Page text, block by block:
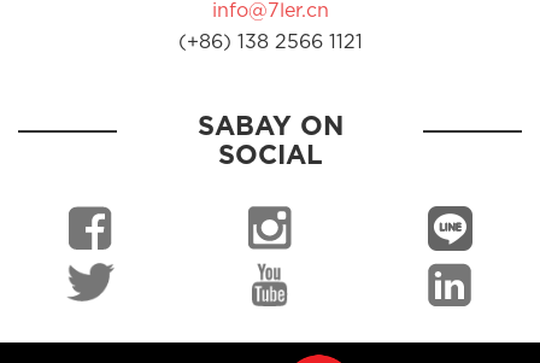
info@7ler.cn
(+86) 138 2566 1121
SABAY ON
SOCIAL